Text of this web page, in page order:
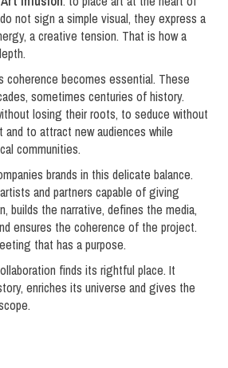
not sign a simple visual, they express a
a creative tension. That is how a
coherence becomes essential. These
sometimes centuries of history.
losing their roots, to seduce without
and to attract new audiences while
communities.
brands in this delicate balance.
and partners capable of giving
builds the narrative, defines the media,
ensures the coherence of the project.
that has a purpose.
finds its rightful place. It
enriches its universe and gives the